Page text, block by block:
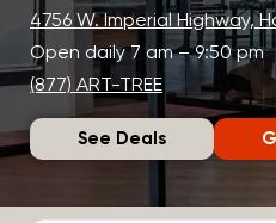
4756 W. Imperial Highway,
Open daily 7 am – 9:50 pm
(877) ART-TREE
See Deals